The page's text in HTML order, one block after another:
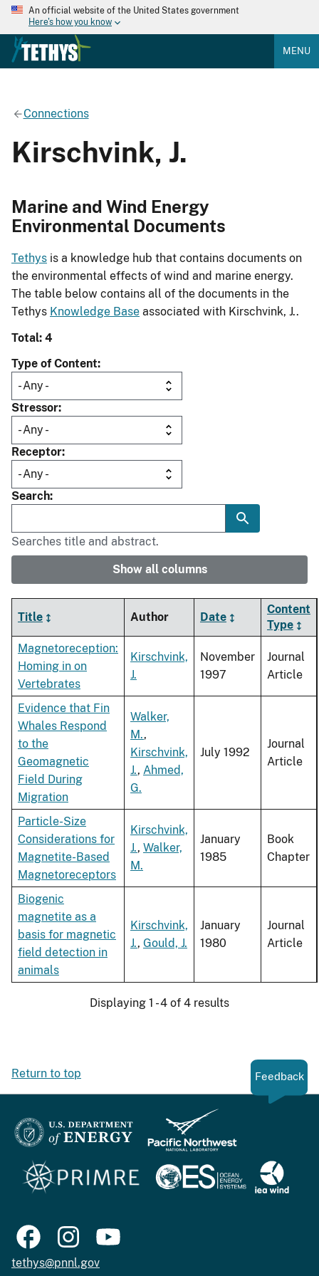
An official website of the United States government
Here's how you know
MENU
Connections
Kirschvink, J.
Marine and Wind Energy
Environmental Documents
Tethys is a knowledge hub that contains documents on
the environmental effects of wind and marine energy.
The table below contains all of the documents in the
Tethys Knowledge Base associated with Kirschvink, J..
Total: 4
Type of Content
Stressor
Receptor
Search
Searches title and abstract.
Show all columns
Title Author Date
Content
Type
Magnetoreception:
Homing in on
Vertebrates
Kirschvink,
J.
November
1997
Journal
Article
Evidence that Fin
Whales Respond
to the
Geomagnetic
Field During
Migration
Walker,
M.,
Kirschvink,
J., Ahmed,
G.
July 1992
Journal
Article
Particle-Size
Considerations for
Magnetite-Based
Magnetoreceptors
Kirschvink,
J., Walker,
M.
January
1985
Book
Chapter
Biogenic
magnetite as a
basis for magnetic
field detection in
animals
Kirschvink,
J., Gould, J.
January
1980
Journal
Article
Displaying 1 - 4 of 4 results
Return to top Feedback
tethys@pnnl.gov